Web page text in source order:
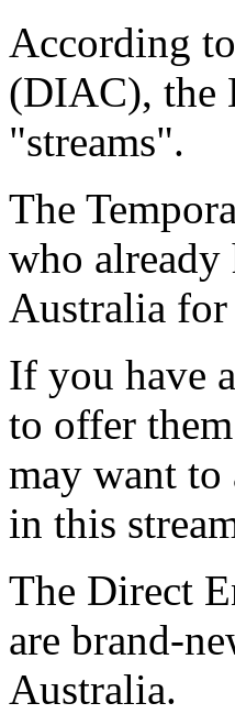
According
(DIAC), the
"streams".
The
who already
Australia
If you have
to offer
may want to
in this
The Direct
are brand-
Australia.